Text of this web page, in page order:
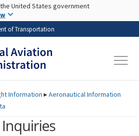
Skip to main content
United States government
of Transportation
Information ▸Aeronautical Information